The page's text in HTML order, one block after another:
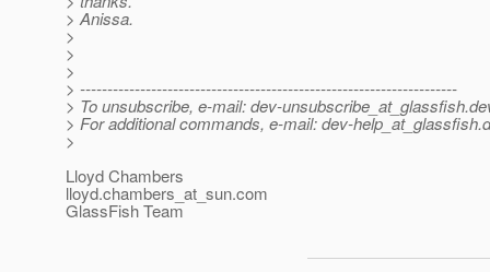
> Anissa.
>
>
>
> ---------------------------------------------------------------------
> To unsubscribe, e-mail: dev-unsubscribe_at_glassfish.
> For additional commands, e-mail: dev-help_at_glassfish.
>
Lloyd Chambers
lloyd.chambers_at_sun.com
GlassFish Team